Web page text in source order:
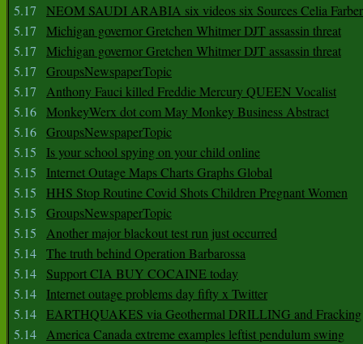
5.17
NEOM SAUDI ARABIA six videos six Sources Celia Farber
5.17
Michigan governor Gretchen Whitmer DJT assassin threat
5.17
Michigan governor Gretchen Whitmer DJT assassin threat
5.17
GroupsNewspaperTopic
5.17
Anthony Fauci killed Freddie Mercury QUEEN Vocalist
5.16 MonkeyWerx dot com May Monkey Business Abstract
5.16 GroupsNewspaperTopic
5.15
Is your school spying on your child online
5.15
Internet Outage Maps Charts Graphs Global
5.15
HHS Stop Routine Covid Shots Children Pregnant Women
5.15
GroupsNewspaperTopic
5.15
Another major blackout test run just occurred
5.14 The truth behind Operation Barbarossa
5.14
Support CIA BUY COCAINE today
5.14
Internet outage problems day fifty x Twitter
5.14 EARTHQUAKES via Geothermal DRILLING and Fracking
5.14 America Canada extreme examples leftist pendulum swing